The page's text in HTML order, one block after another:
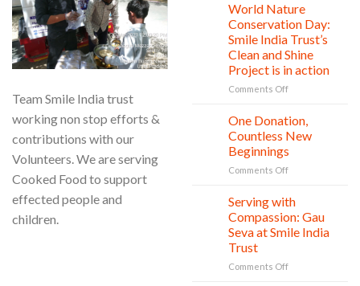
Team Smile India trust
working non stop efforts &
contributions with our
Volunteers. We are serving
Cooked Food to support
effected people and
children.
World Nature
Conservation Day:
Smile India Trust’s
Clean and Shine
Project is in action
Comments Offon
Nature
Conservation
Day:
Smile
India
Clean
Shine
Project
in
One Donation,
Countless New
Beginnings
Comments Offon
Donation,
New
Beginnings
Serving with
Compassion: Gau
Seva at Smile India
Trust
Comments Offon